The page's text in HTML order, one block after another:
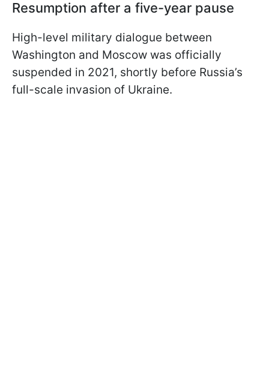
Resumption after a five-year pause
High-level military dialogue between
Washington and Moscow was officially
suspended in 2021, shortly before Russia’s
full-scale invasion of Ukraine.